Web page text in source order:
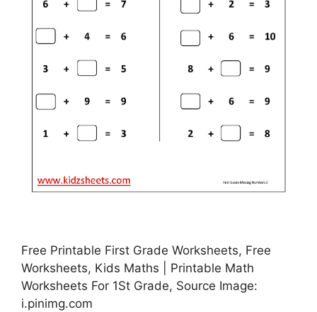
Free Printable First Grade Worksheets, Free
Worksheets, Kids Maths | Printable Math
Worksheets For 1St Grade, Source Image:
i.pinimg.com